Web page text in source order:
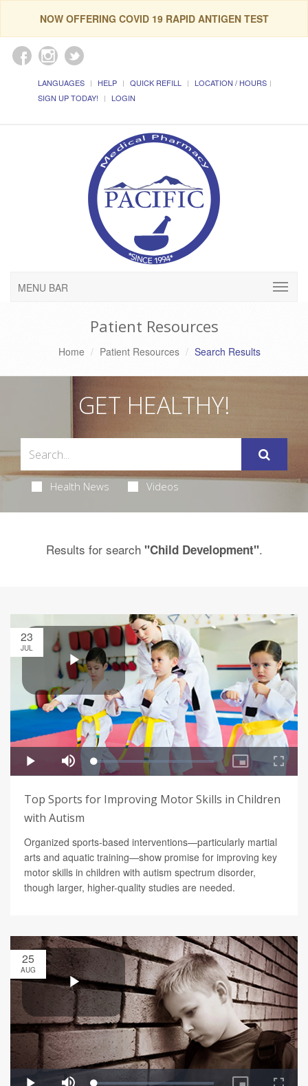
NOW OFFERING COVID 19 RAPID ANTIGEN TEST
LANGUAGES HELP QUICK REFILL
LOCATION / HOURS
SIGN UP TODAY!
LOGIN
MENU BAR
Patient Resources
Home Patient Resources Search Results
GET HEALTHY!
Health News Videos
Results for search "Child Development".
23
JUL
Top Sports for Improving Motor Skills in Children
with Autism
Organized sports-based interventions—particularly martial
arts and aquatic training—show promise for improving key
motor skills in children with autism spectrum disorder,
though larger, higher-quality studies are needed.
25
AUG